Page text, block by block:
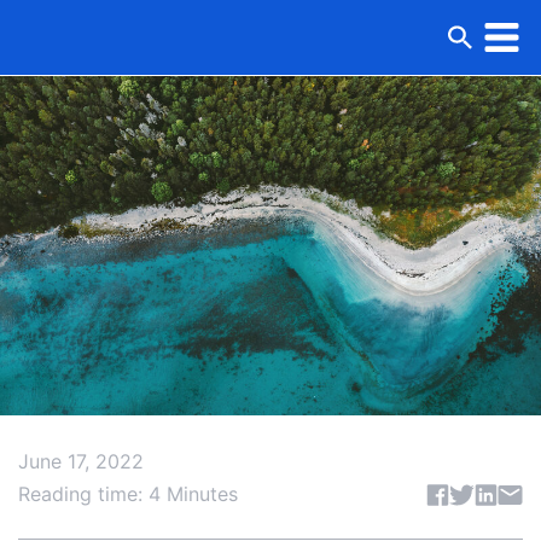
June 17, 2022
Reading time: 4 Minutes
Share article